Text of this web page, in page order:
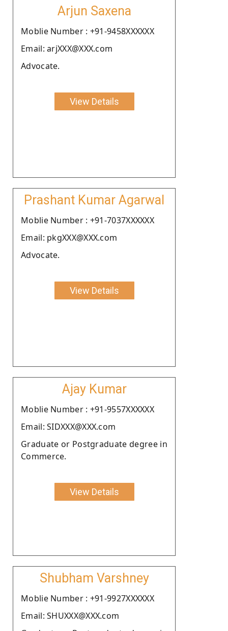
Arjun Saxena
Moblie Number : +91-9458XXXXXX
Email: arjXXX@XXX.com
Advocate.
View Details
Prashant Kumar Agarwal
Moblie Number : +91-7037XXXXXX
Email: pkgXXX@XXX.com
Advocate.
View Details
Ajay Kumar
Moblie Number : +91-9557XXXXXX
Email: SIDXXX@XXX.com
Graduate or Postgraduate degree in
Commerce.
View Details
Shubham Varshney
Moblie Number : +91-9927XXXXXX
Email: SHUXXX@XXX.com